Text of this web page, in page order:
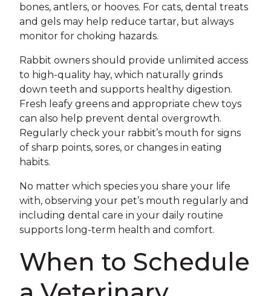
bones, antlers, or hooves. For cats, dental treats
and gels may help reduce tartar, but always
monitor for choking hazards.
Rabbit owners should provide unlimited access
to high-quality hay, which naturally grinds
down teeth and supports healthy digestion.
Fresh leafy greens and appropriate chew toys
can also help prevent dental overgrowth.
Regularly check your rabbit’s mouth for signs
of sharp points, sores, or changes in eating
habits.
No matter which species you share your life
with, observing your pet’s mouth regularly and
including dental care in your daily routine
supports long-term health and comfort.
When to Schedule